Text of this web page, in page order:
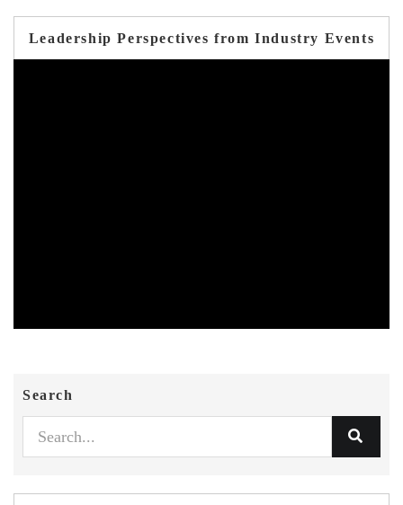
Leadership Perspectives from Industry Events
Search